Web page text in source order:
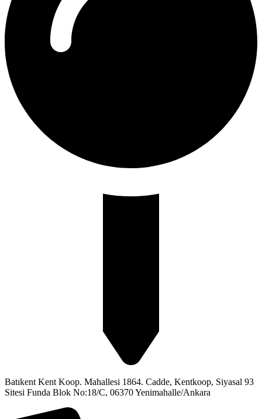
Batıkent Kent Koop. Mahallesi 1864. Cadde, Kentkoop, Siyasal 93
Sitesi Funda Blok No:18/C, 06370 Yenimahalle/Ankara